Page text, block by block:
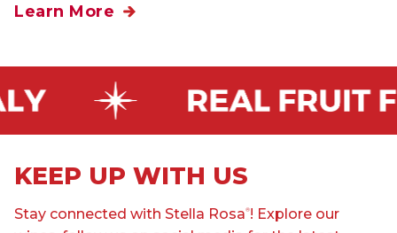
Learn More
KEEP UP WITH US
Stay connected with Stella Rosa®! Explore our